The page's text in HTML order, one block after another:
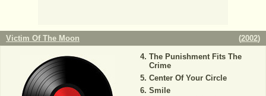
Victim Of The Moon (2002)
The Punishment Fits The
Crime
Center Of Your Circle
Smile